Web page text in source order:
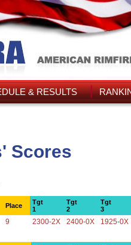
& RESULTS
Scores
Place
Tgt
1
Tgt
2
Tgt
3
9 2300-2X 2400-0X 1925-0X